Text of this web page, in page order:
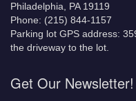
Philadelphia, PA 19119
Phone: (215) 844-1157
Parking lot GPS address:
the driveway to the lot.
Get Our Newsletter!